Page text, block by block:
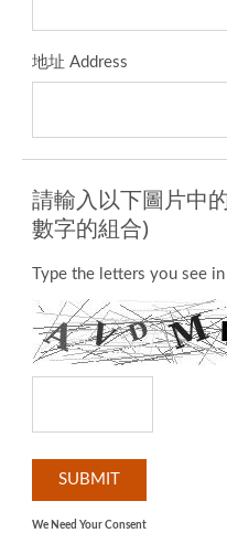
地址 Address
請輸入以下圖片中
數字的組合)
Type the letters you see
We Need Your Consent